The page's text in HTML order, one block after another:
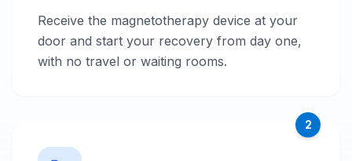
Receive the magnetotherapy device at your
door and start your recovery from day one,
with no travel or waiting rooms.
2